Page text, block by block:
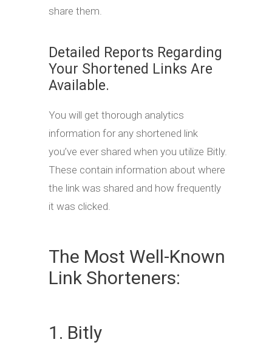
share them.
Detailed Reports Regarding
Your Shortened Links Are
Available.
You will get thorough analytics
information for any shortened link
you’ve ever shared when you utilize Bitly.
These contain information about where
the link was shared and how frequently
it was clicked.
The Most Well-Known
Link Shorteners:
1. Bitly